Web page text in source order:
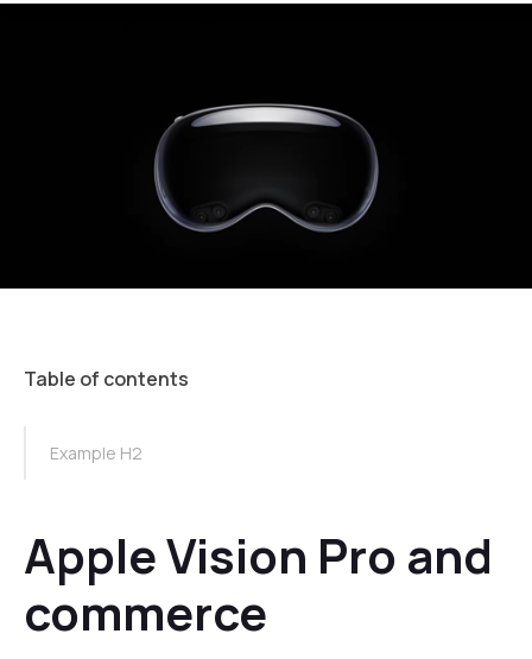
Table of contents
Example H2
Apple Vision Pro and
commerce